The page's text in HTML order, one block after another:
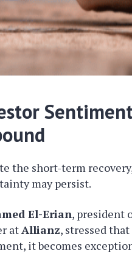
the short-term
may persist.
El-Erian, president
atAllianz, stressed
it becomes